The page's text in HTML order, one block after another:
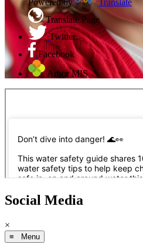
Translate Page
Twitter
Facebook
Arbor MIS
Social Media
×
≡ Menu